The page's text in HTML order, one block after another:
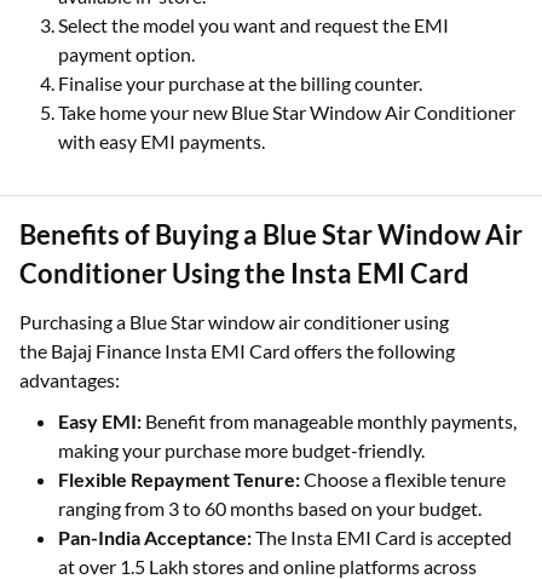
Select the model you want and request the EMI
payment option.
Finalise your purchase at the billing counter.
Take home your new Blue Star Window Air Conditioner
with easy EMI payments.
Benefits of Buying a Blue Star Window Air
Conditioner Using the Insta EMI Card
Purchasing a Blue Star window air conditioner using
the Bajaj Finance Insta EMI Card offers the following
advantages:
Easy EMI: Benefit from manageable monthly payments,
making your purchase more budget-friendly.
Flexible Repayment Tenure:Choose a flexible tenure
ranging from 3 to 60 months based on your budget.
Pan-India Acceptance:The Insta EMI Card is accepted
at over 1.5 Lakh stores and online platforms across